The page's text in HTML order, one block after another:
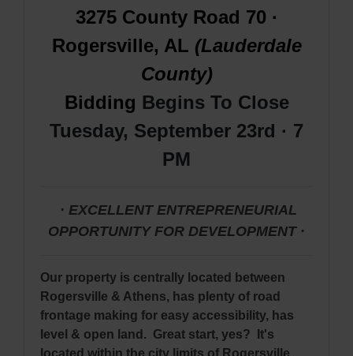
3275 County Road 70 ·
Rogersville, AL (Lauderdale
County)
Bidding Begins To Close
Tuesday, September 23rd · 7
PM
· EXCELLENT ENTREPRENEURIAL
OPPORTUNITY FOR DEVELOPMENT ·
Our property is centrally located between
Rogersville & Athens, has plenty of road
frontage making for easy accessibility, has
level & open land. Great start, yes? It's
located within the city limits of Rogersville.